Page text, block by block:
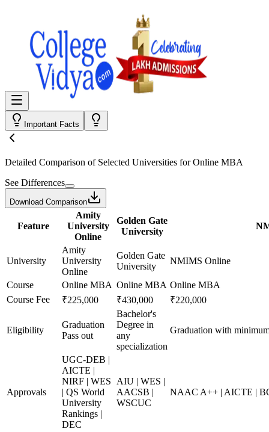
Important Facts
Detailed Comparison of Selected Universities forOnline MBA
See Differences
Download Comparison
Feature
Amity
University
Online
Golden Gate
University
University
Amity
University
Online
Golden Gate
University
NMIMS Online
Course Online MBA Online MBA Online MBA
Course Fee
₹225,000 ₹430,000 ₹220,000
Eligibility
Graduation
Pass out
Bachelor's
Degree in
any
specialization
Graduation with
Approvals
UGC-DEB |
AICTE |
NIRF | WES
| QS World
University
Rankings |
DEC
AIU | WES |
AACSB |
WSCUC
NAAC A++ | AICTE |